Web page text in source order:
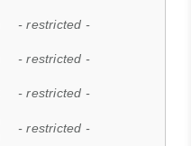
- restricted -
- restricted -
- restricted -
- restricted -